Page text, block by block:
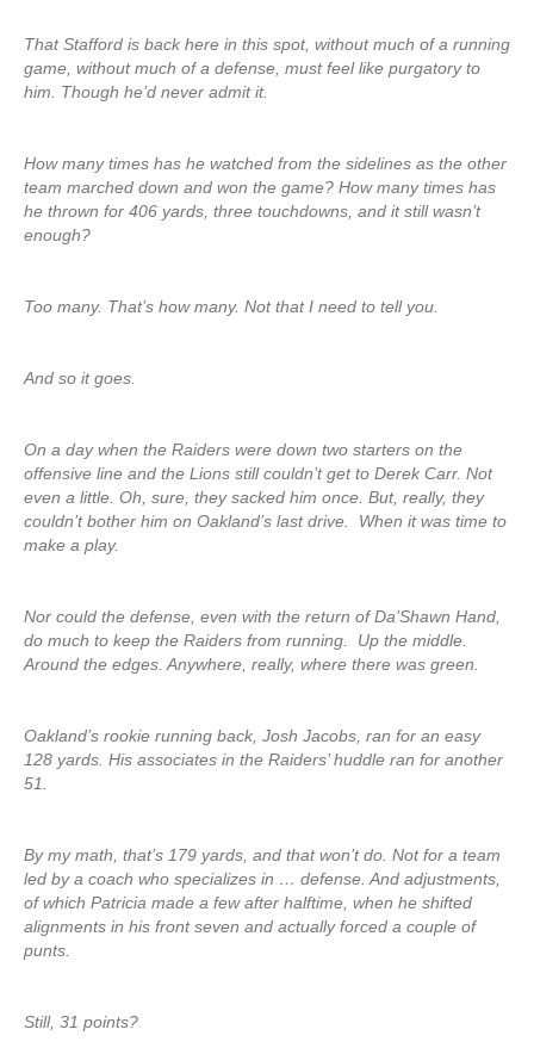
That Stafford is back here in this spot, without much of a running
game, without much of a defense, must feel like purgatory to
him. Though he’d never admit it.
How many times has he watched from the sidelines as the other
team marched down and won the game? How many times has
he thrown for 406 yards, three touchdowns, and it still wasn’t
enough?
Too many. That’s how many. Not that I need to tell you.
And so it goes.
On a day when the Raiders were down two starters on the
offensive line and the Lions still couldn’t get to Derek Carr. Not
even a little. Oh, sure, they sacked him once. But, really, they
couldn’t bother him on Oakland’s last drive. When it was time to
make a play.
Nor could the defense, even with the return of Da’Shawn Hand,
do much to keep the Raiders from running. Up the middle.
Around the edges. Anywhere, really, where there was green.
Oakland’s rookie running back, Josh Jacobs, ran for an easy
128 yards. His associates in the Raiders’ huddle ran for another
51.
By my math, that’s 179 yards, and that won’t do. Not for a team
led by a coach who specializes in … defense. And adjustments,
of which Patricia made a few after halftime, when he shifted
alignments in his front seven and actually forced a couple of
punts.
Still, 31 points?